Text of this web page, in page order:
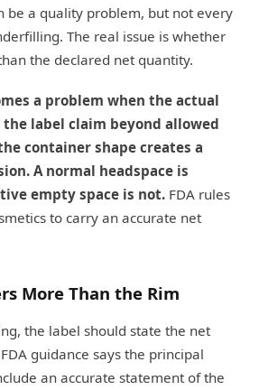
be a quality problem, but not every
The real issue is whether
the declared net quantity.
a problem when the actual
label claim beyond allowed
container shape creates a
A normal headspace is
empty space is not. FDA rules
to carry an accurate net
More Than the Rim
the label should state the net
guidance says the principal
an accurate statement of the